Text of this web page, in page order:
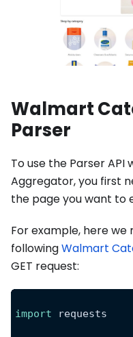
Walmart
Parser
To use the Parser
Aggregator, you first
the page you want to
For example, here
followingWalmart
GET request:
import requests